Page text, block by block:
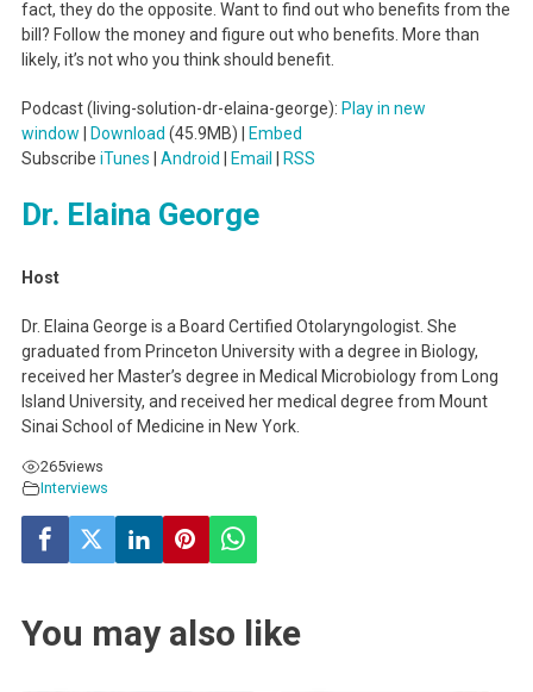
fact, they do the opposite. Want to find out who benefits from the
bill? Follow the money and figure out who benefits. More than
likely, it’s not who you think should benefit.
Podcast (living-solution-dr-elaina-george): Play in new
window
Download (45.9MB) |
Embed
Subscribe iTunes Android Email RSS
Dr. Elaina George
Host
Dr. Elaina George is a Board Certified Otolaryngologist. She
graduated from Princeton University with a degree in Biology,
received her Master’s degree in Medical Microbiology from Long
Island University, and received her medical degree from Mount
Sinai School of Medicine in New York.
265views
Interviews
You may also like